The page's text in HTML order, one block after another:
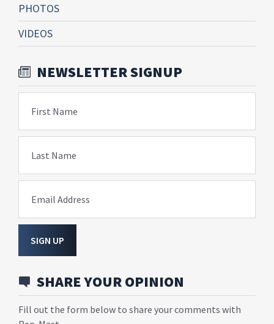
PHOTOS
VIDEOS
NEWSLETTER SIGNUP
First Name
Last Name
Email Address
SIGN UP
SHARE YOUR OPINION
Fill out the form below to share your comments with